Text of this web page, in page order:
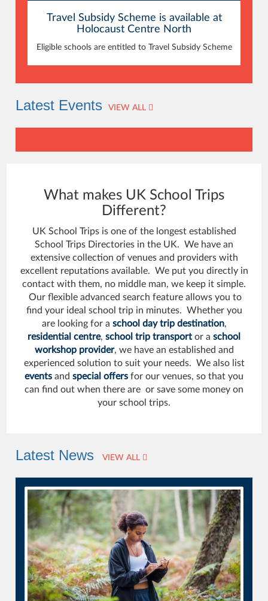
Travel Subsidy Scheme is available at
Holocaust Centre North
Eligible schools are entitled to Travel Subsidy Scheme
Latest Events VIEW ALL
What makes UK School Trips
Different?
UK School Trips is one of the longest established
School Trips Directories in the UK. We have an
extensive collection of venues and providers with
excellent reputations available. We put you directly in
contact with them, no middle man, we keep it simple.
Our flexible advanced search feature allows you to
find your ideal school trip in minutes. Whether you
are looking for a school day trip destination,
residential centre, school trip transport or a school
workshop provider, we have an established and
experienced solution to suit your needs. We also list
events and special offers for our venues, so that you
can find out when there are or save some money on
your school trips.
Latest News VIEW ALL